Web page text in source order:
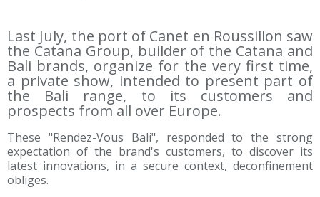
Last July, the port of Canet en Roussillon saw
the Catana Group, builder of the Catana and
Bali brands, organize for the very first time,
a private show, intended to present part of
the Bali range, to its customers and
prospects from all over Europe.
These "Rendez-Vous Bali", responded to the strong
expectation of the brand's customers, to discover its
latest innovations, in a secure context, deconfinement
obliges.